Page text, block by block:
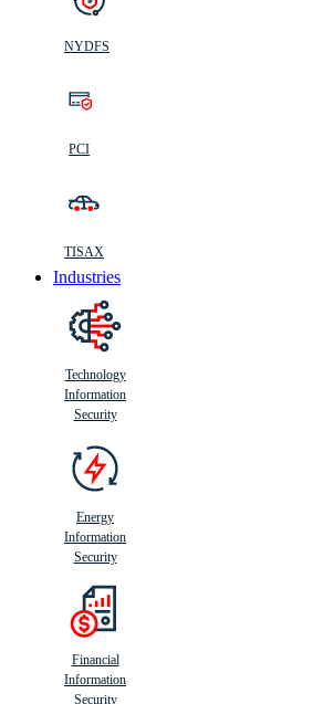
NYDFS
PCI
TISAX
Industries
Technology
Information
Security
Energy
Information
Security
Financial
Information
Security